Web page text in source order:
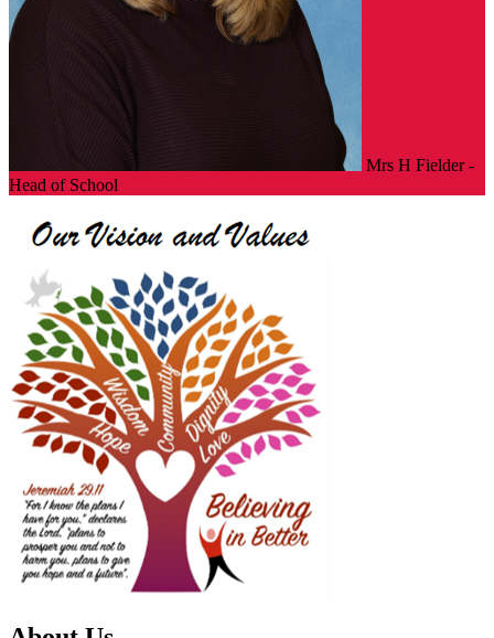
Mrs H Fielder -
Head of School